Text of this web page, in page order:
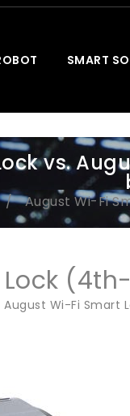
SMART
vs.
August Wi-Fi
Wi-Fi Smart